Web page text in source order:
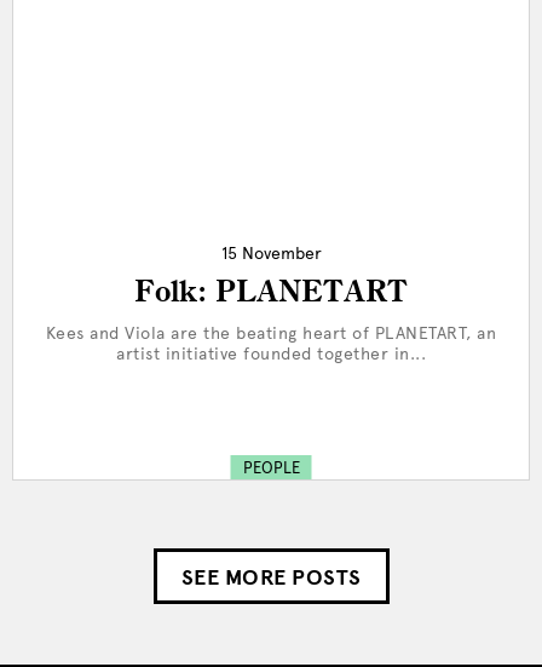
15 November
Folk: PLANETART
Kees and Viola are the beating heart of PLANETART, an
artist initiative founded together in...
PEOPLE
SEE MORE POSTS